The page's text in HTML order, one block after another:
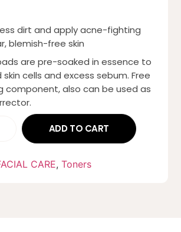
dirt and apply acne-fighting
blemish-free skin
are pre-soaked in essence to
cells and excess sebum. Free
component, also can be used as
ADD TO CART
CARE,Toners